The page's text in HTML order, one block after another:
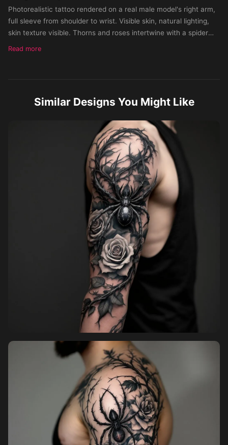
Photorealistic tattoo rendered on a real male model's right arm,
full sleeve from shoulder to wrist. Visible skin, natural lighting,
skin texture visible. Thorns and roses intertwine with a spider
perched on the tricep, flowing along the arm. Style:
Read more
Similar Designs You Might Like